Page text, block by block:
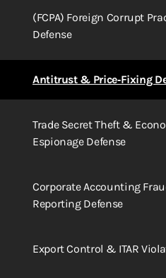
(FCPA) Foreign Corrupt
Defense
Antitrust & Price‑Fixing
Trade Secret Theft &
Espionage Defense
Corporate Accounting
Reporting Defense
Export Control & ITAR